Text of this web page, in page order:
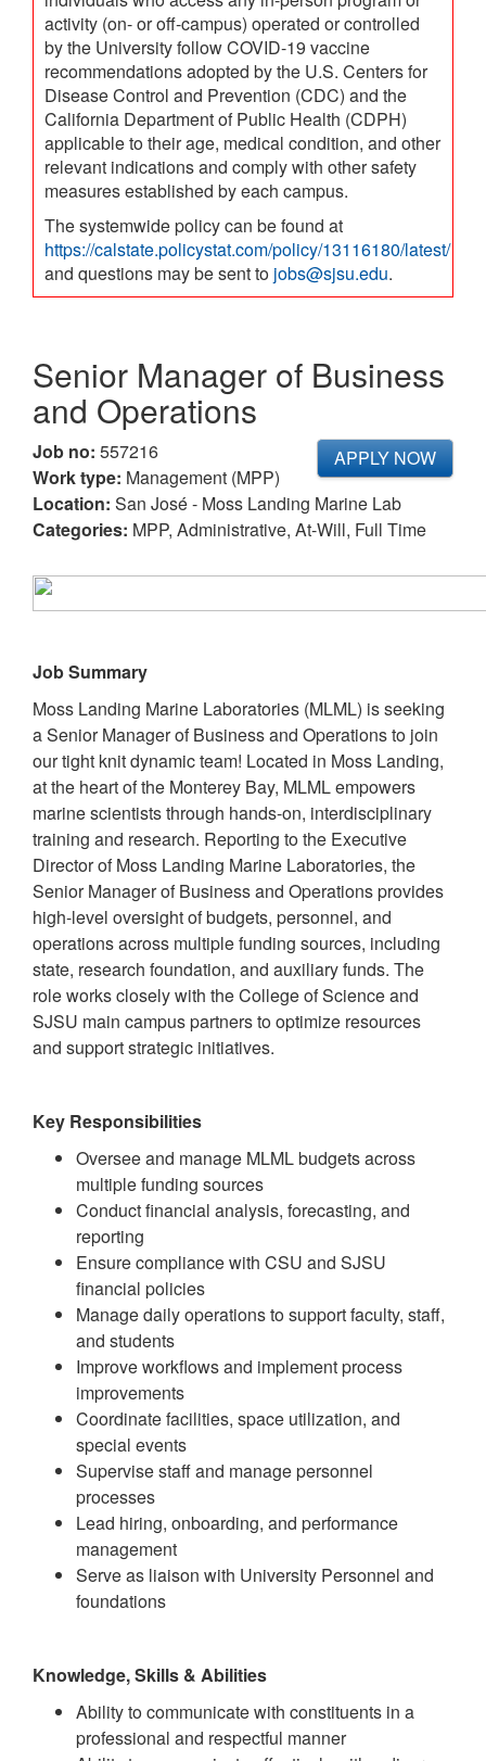
activity (on- or off-campus) operated or controlled
by the University follow COVID-19 vaccine
recommendations adopted by the U.S. Centers for
Disease Control and Prevention (CDC) and the
California Department of Public Health (CDPH)
applicable to their age, medical condition, and other
relevant indications and comply with other safety
measures established by each campus.
The systemwide policy can be found at
https://calstate.policystat.com/policy/13116180/latest/
and questions may be sent to jobs@sjsu.edu.
Senior Manager of Business
and Operations
APPLY NOW
Job no: 557216
Work type: Management (MPP)
Location: San José - Moss Landing Marine Lab
Categories: MPP, Administrative, At-Will, Full Time
Job Summary
Moss Landing Marine Laboratories (MLML) is seeking
a Senior Manager of Business and Operations to join
our tight knit dynamic team! Located in Moss Landing,
at the heart of the Monterey Bay, MLML empowers
marine scientists through hands-on, interdisciplinary
training and research. Reporting to the Executive
Director of Moss Landing Marine Laboratories, the
Senior Manager of Business and Operations provides
high-level oversight of budgets, personnel, and
operations across multiple funding sources, including
state, research foundation, and auxiliary funds. The
role works closely with the College of Science and
SJSU main campus partners to optimize resources
and support strategic initiatives.
Key Responsibilities
Oversee and manage MLML budgets across
multiple funding sources
Conduct financial analysis, forecasting, and
reporting
Ensure compliance with CSU and SJSU
financial policies
Manage daily operations to support faculty, staff,
and students
Improve workflows and implement process
improvements
Coordinate facilities, space utilization, and
special events
Supervise staff and manage personnel
processes
Lead hiring, onboarding, and performance
management
Serve as liaison with University Personnel and
foundations
Knowledge, Skills & Abilities
Ability to communicate with constituents in a
professional and respectful manner